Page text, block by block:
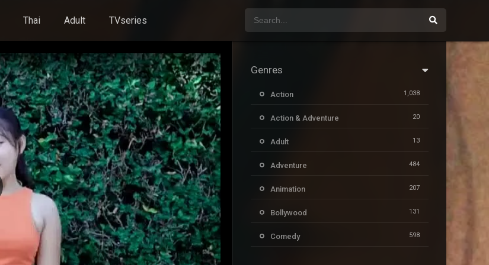
Thai Adult TVseries
Genres
Action 1,038
Action & Adventure 20
Adult 13
Adventure 484
Animation 207
Bollywood 131
Comedy 598